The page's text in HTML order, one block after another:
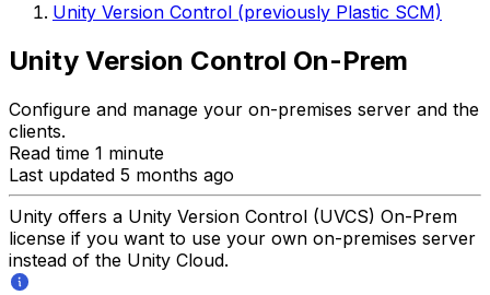
Unity Version Control (previously Plastic SCM)
Unity Version Control On-Prem
Configure and manage your on-premises server and the
clients.
Read time 1 minute
Last updated 5 months ago
Unity offers a Unity Version Control (UVCS) On-Prem
license if you want to use your own on-premises server
instead of the Unity Cloud.